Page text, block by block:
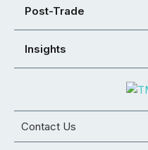
Post-Trade
Insights
Contact Us